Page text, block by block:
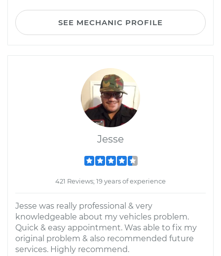
SEE MECHANIC PROFILE
Jesse
421 Reviews; 19 years of experience
Jesse was really professional & very
knowledgeable about my vehicles problem.
Quick & easy appointment. Was able to fix my
original problem & also recommended future
services. Highly recommend.